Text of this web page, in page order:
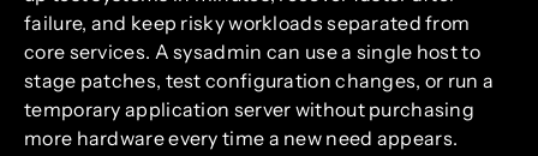
failure, and keep risky workloads separated from
core services. A sysadmin can use a single host to
stage patches, test configuration changes, or run a
temporary application server without purchasing
more hardware every time a new need appears.